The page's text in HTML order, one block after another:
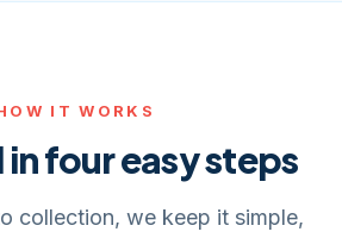
IT WORKS
in four easy steps
collection, we keep it simple,